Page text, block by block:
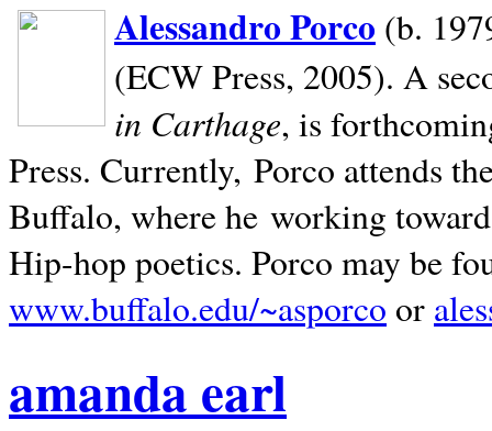
Alessandro Porco (b.
(ECW Press, 2005). A
in Carthage, is
Press. Currently, Porco attends
Buffalo, where he working
Hip-hop poetics. Porco may be
www.buffalo.edu/~asporco or
amanda earl